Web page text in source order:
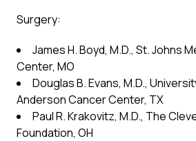
Surgery:
James H. Boyd, M.D., St. Johns
Center, MO
Douglas B. Evans, M.D.,
Anderson Cancer Center, TX
Paul R. Krakovitz, M.D., The
Foundation, OH